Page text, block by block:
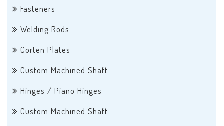
Fasteners
Welding Rods
Corten Plates
Custom Machined Shaft
Hinges / Piano Hinges
Custom Machined Shaft